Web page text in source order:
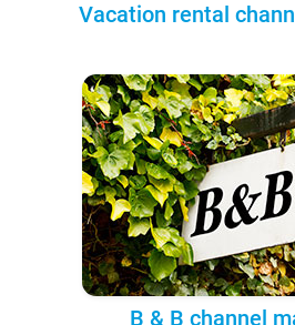
Vacation rental
B & B channel